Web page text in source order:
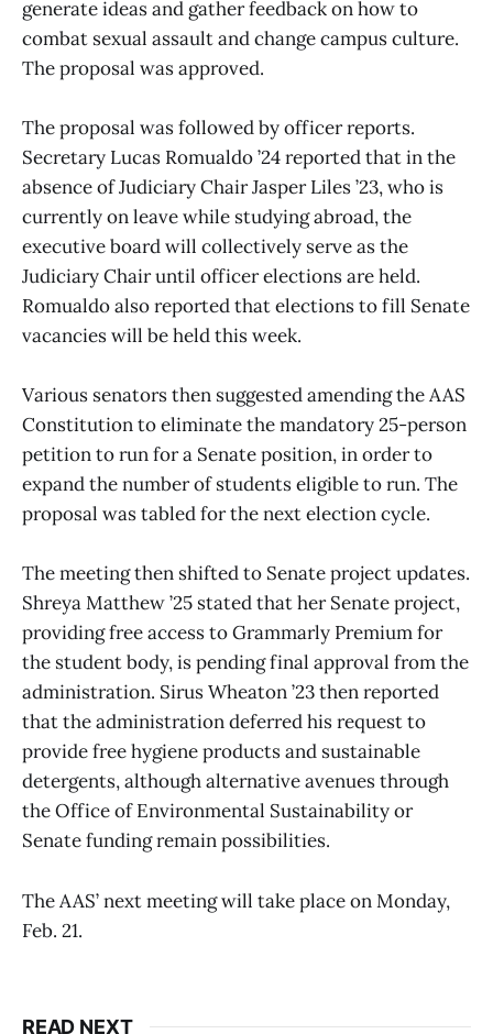
generate ideas and gather feedback on how to
combat sexual assault and change campus culture.
The proposal was approved.
The proposal was followed by officer reports.
Secretary Lucas Romualdo ’24 reported that in the
absence of Judiciary Chair Jasper Liles ’23, who is
currently on leave while studying abroad, the
executive board will collectively serve as the
Judiciary Chair until officer elections are held.
Romualdo also reported that elections to fill Senate
vacancies will be held this week.
Various senators then suggested amending the AAS
Constitution to eliminate the mandatory 25-person
petition to run for a Senate position, in order to
expand the number of students eligible to run. The
proposal was tabled for the next election cycle.
The meeting then shifted to Senate project updates.
Shreya Matthew ’25 stated that her Senate project,
providing free access to Grammarly Premium for
the student body, is pending final approval from the
administration. Sirus Wheaton ’23 then reported
that the administration deferred his request to
provide free hygiene products and sustainable
detergents, although alternative avenues through
the Office of Environmental Sustainability or
Senate funding remain possibilities.
The AAS’ next meeting will take place on Monday,
Feb. 21.
READ NEXT